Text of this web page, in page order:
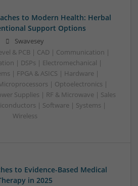
to Modern Health: Herbal
Support Options
Swavesey
& PCB | CAD | Communication |
| DSPs | Electromechanical |
| FPGA & ASICS | Hardware |
| Optoelectronics |
Supplies | RF & Microwave | Sales
| Software | Systems |
Wireless
to Evidence-Based Medical
in 2025